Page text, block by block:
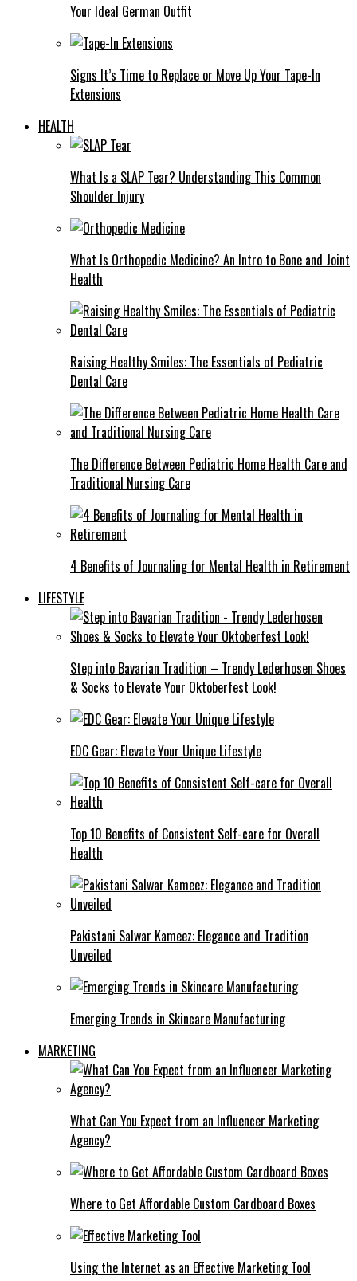
Your Ideal German Outfit
Signs It’s Time to Replace or Move Up Your Tape-In
Extensions
HEALTH
What Is a SLAP Tear? Understanding This Common
Shoulder Injury
What Is Orthopedic Medicine? An Intro to Bone and Joint
Health
Raising Healthy Smiles: The Essentials of Pediatric
Dental Care
The Difference Between Pediatric Home Health Care and
Traditional Nursing Care
4 Benefits of Journaling for Mental Health in Retirement
LIFESTYLE
Step into Bavarian Tradition – Trendy Lederhosen Shoes
& Socks to Elevate Your Oktoberfest Look!
EDC Gear: Elevate Your Unique Lifestyle
Top 10 Benefits of Consistent Self-care for Overall
Health
Pakistani Salwar Kameez: Elegance and Tradition
Unveiled
Emerging Trends in Skincare Manufacturing
MARKETING
What Can You Expect from an Influencer Marketing
Agency?
Where to Get Affordable Custom Cardboard Boxes
Using the Internet as an Effective Marketing Tool